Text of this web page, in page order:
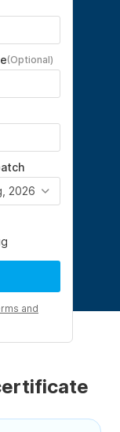
(Optional)
2026
and